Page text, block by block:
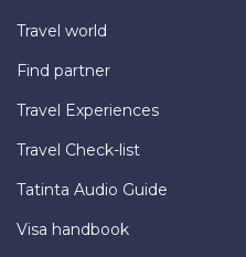
Travel world
Find partner
Travel Experiences
Travel Check-list
Tatinta Audio Guide
Visa handbook